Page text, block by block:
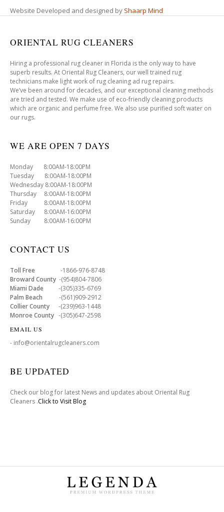
Website Developed and designed by Shaarp Mind
ORIENTAL RUG CLEANERS
Hiring a professional rug cleaner in Florida is the only way to have
superb results. At Oriental Rug Cleaners, our well trained rug
technicians make light work of rug cleaning ad rug repairs.
We’ve been around for decades, and our exceptional cleaning methods
are tried and tested. We make use of eco-friendly cleaning products
which are organic and perfume free. We also use purified soft water on
our rugs.
WE ARE OPEN 7 DAYS
Monday 8:00AM-18:00PM
Tuesday 8:00AM-18:00PM
Wednesday 8:00AM-18:00PM
Thursday 8:00AM-18:00PM
Friday 8:00AM-18:00PM
Saturday 8:00AM-16:00PM
Sunday 8:00AM-16:00PM
CONTACT US
Toll Free -1866-976-8748
Broward County -(954)804-7806
Miami Dade -(305)335-6769
Palm Beach -(561)909-2912
Collier County -(239)963-1448
Monroe County -(305)647-2598
EMAIL US
- info@orientalrugcleaners.com
BE UPDATED
Check our blog for latest News and updates about Oriental Rug
Cleaners .Click to Visit Blog